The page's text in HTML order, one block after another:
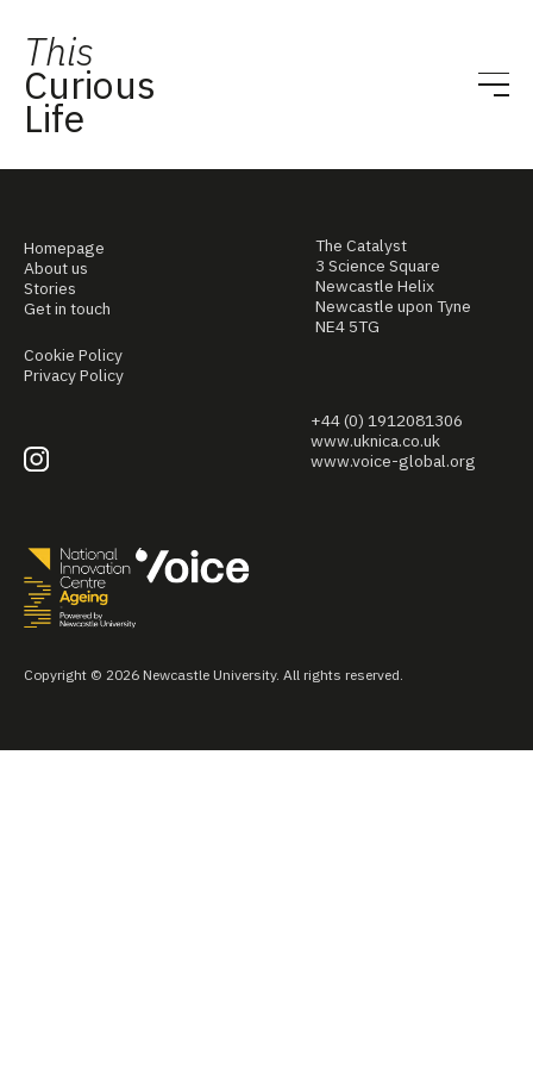
This
Curious
Life
Homepage
About us
Stories
Get in touch
Cookie Policy
Privacy Policy
The Catalyst
3 Science Square
Newcastle Helix
Newcastle upon Tyne
NE4 5TG
+44 (0) 1912081306
www.uknica.co.uk
www.voice-global.org
Copyright © 2026 Newcastle University. All rights reserved.